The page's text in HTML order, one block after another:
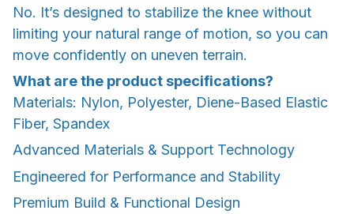
No. It’s designed to stabilize the knee without
limiting your natural range of motion, so you can
move confidently on uneven terrain.
What are the product specifications?
Materials: Nylon, Polyester, Diene-Based Elastic
Fiber, Spandex
Advanced Materials & Support Technology
Engineered for Performance and Stability
Premium Build & Functional Design